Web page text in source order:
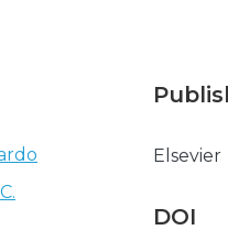
Elsevier
DOI